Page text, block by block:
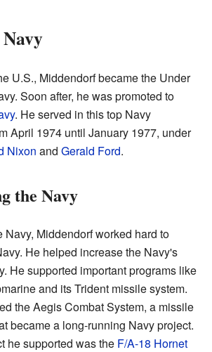
U.S., Middendorf became the Under
Soon after, he was promoted to
. He served in this top Navy
April 1974 until January 1977, under
Nixon and Gerald Ford.
the Navy
Navy, Middendorf worked hard to
He helped increase the Navy's
He supported important programs like
and its Trident missile system.
the Aegis Combat System, a missile
became a long-running Navy project.
he supported was the F/A-18 Hornet